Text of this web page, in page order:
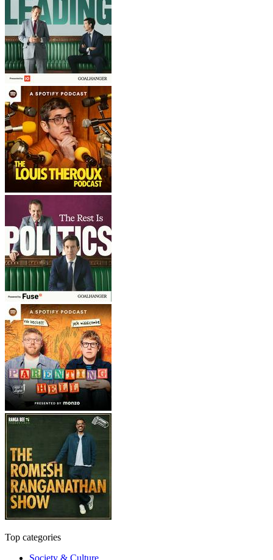
Top categories
Society & Culture